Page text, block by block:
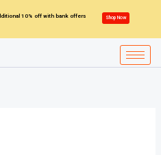
10% off with bank offers Shop Now